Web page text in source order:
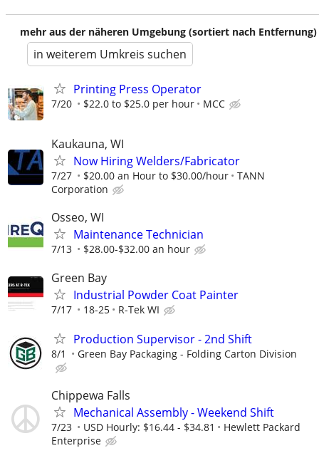
mehr aus der näheren Umgebung (sortiert nach Entfernung)
in weiterem Umkreis suchen
Printing Press Operator
7/20 $22.0 to $25.0 per hour MCC
Kaukauna, WI
Now Hiring Welders/Fabricator
7/27 $20.00 an Hour to $30.00/hour
TANN
Corporation
Osseo, WI
Maintenance Technician
7/13 $28.00-$32.00 an hour
Green Bay
Industrial Powder Coat Painter
7/17 18-25 R-Tek WI
Production Supervisor - 2nd Shift
8/1 Green Bay Packaging - Folding Carton Division
Chippewa Falls
Mechanical Assembly - Weekend Shift
7/23 USD Hourly: $16.44 - $34.81
Hewlett Packard
Enterprise